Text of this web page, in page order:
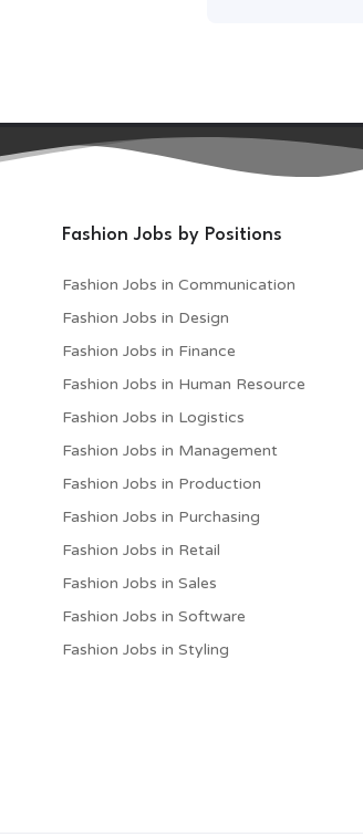
Fashion Jobs by Positions
Fashion Jobs in Communication
Fashion Jobs in Design
Fashion Jobs in Finance
Fashion Jobs in Human Resource
Fashion Jobs in Logistics
Fashion Jobs in Management
Fashion Jobs in Production
Fashion Jobs in Purchasing
Fashion Jobs in Retail
Fashion Jobs in Sales
Fashion Jobs in Software
Fashion Jobs in Styling